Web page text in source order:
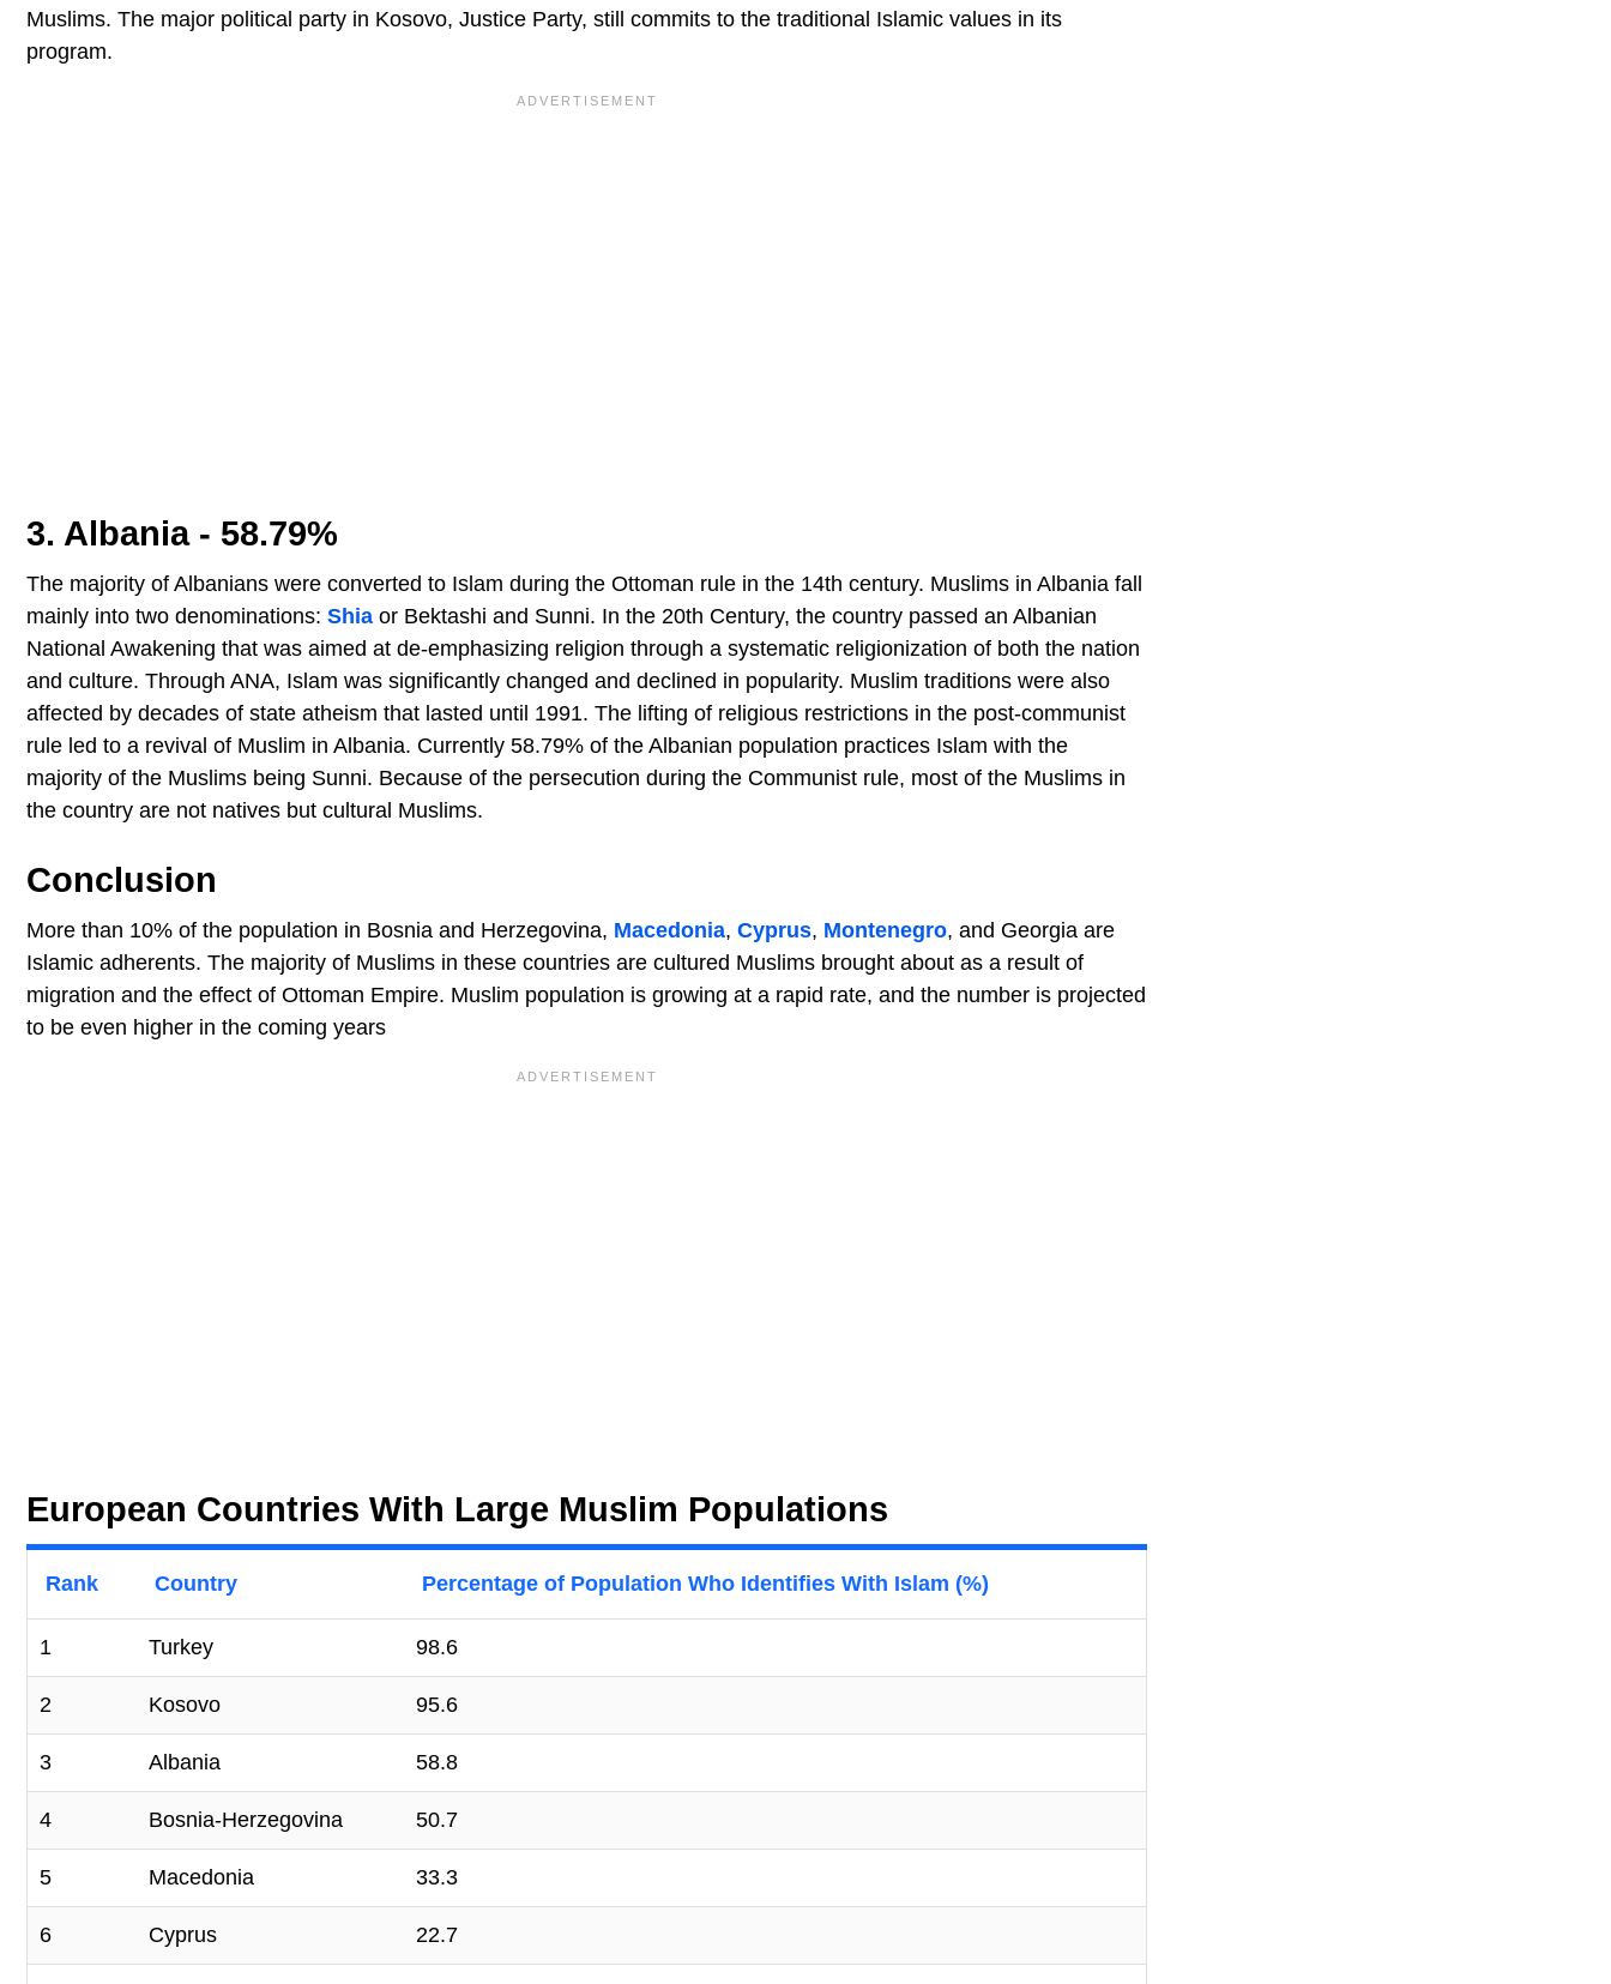
Muslims. The major political party in Kosovo, Justice Party, still commits to the traditional Islamic values in its
program.
3. Albania - 58.79%
The majority of Albanians were converted to Islam during the Ottoman rule in the 14th century. Muslims in Albania fall
mainly into two denominations: Shia or Bektashi and Sunni. In the 20th Century, the country passed an Albanian
National Awakening that was aimed at de-emphasizing religion through a systematic religionization of both the nation
and culture. Through ANA, Islam was significantly changed and declined in popularity. Muslim traditions were also
affected by decades of state atheism that lasted until 1991. The lifting of religious restrictions in the post-communist
rule led to a revival of Muslim in Albania. Currently 58.79% of the Albanian population practices Islam with the
majority of the Muslims being Sunni. Because of the persecution during the Communist rule, most of the Muslims in
the country are not natives but cultural Muslims.
Conclusion
More than 10% of the population in Bosnia and Herzegovina, Macedonia, Cyprus, Montenegro, and Georgia are
Islamic adherents. The majority of Muslims in these countries are cultured Muslims brought about as a result of
migration and the effect of Ottoman Empire. Muslim population is growing at a rapid rate, and the number is projected
to be even higher in the coming years
European Countries With Large Muslim Populations
Rank Country Percentage of Population Who Identifies With Islam (%)
1 Turkey 98.6
2 Kosovo 95.6
3 Albania 58.8
4 Bosnia-Herzegovina 50.7
5 Macedonia 33.3
6 Cyprus 22.7